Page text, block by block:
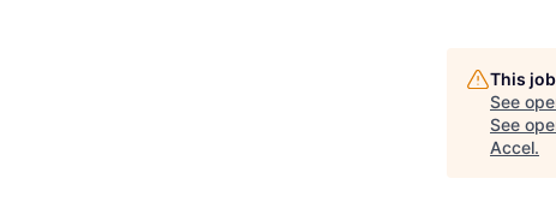
This
See
See
Accel.